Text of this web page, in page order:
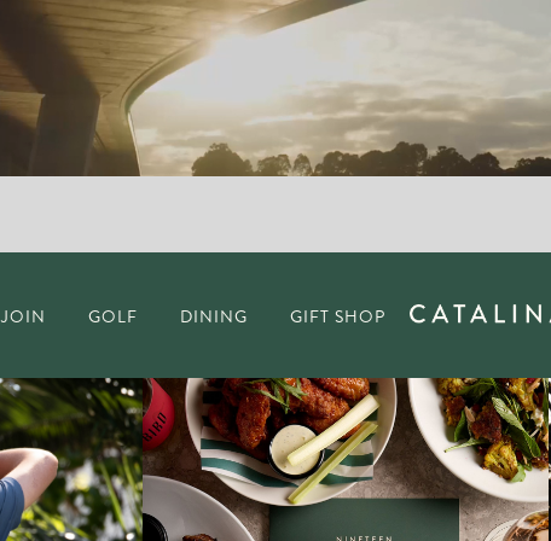
JOIN GOLF DINING GIFT SHOP